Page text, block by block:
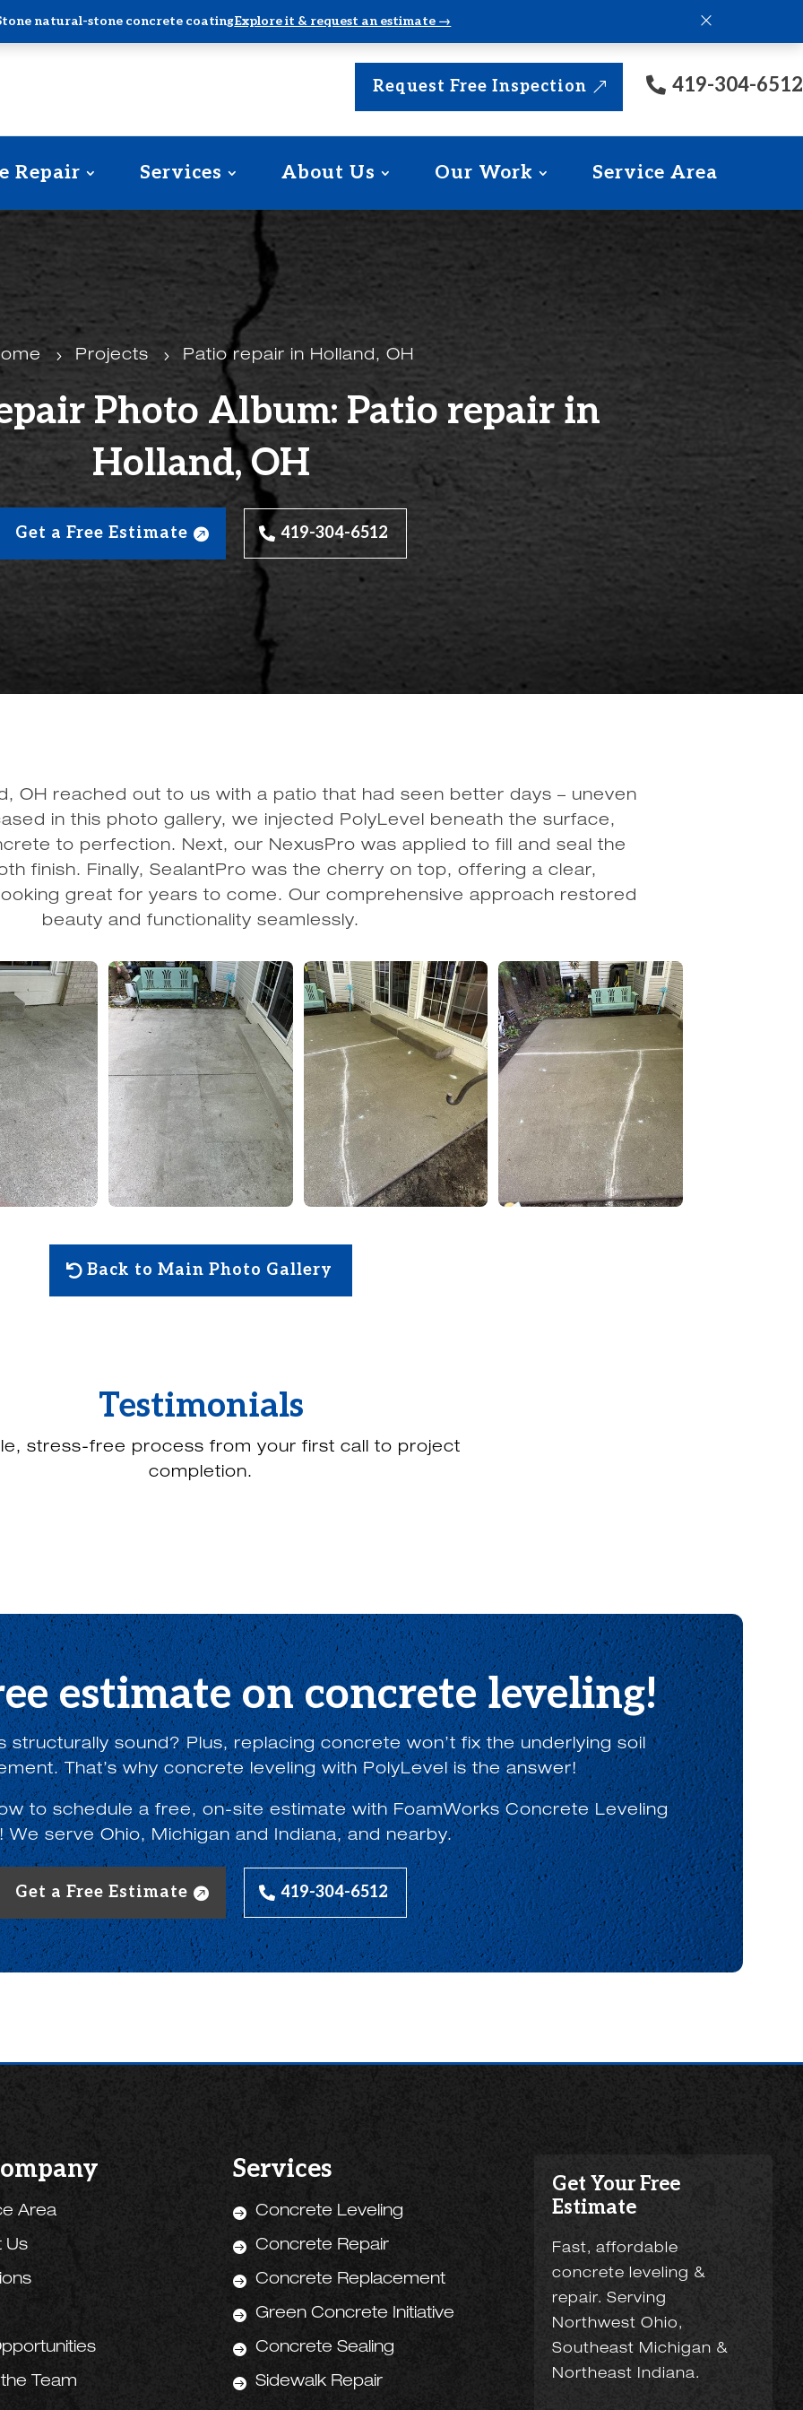
natural-stone concrete coatingExplore it & request an estimate → ×
Request Free Inspection 419-304-6512
Repair Services About Us Our Work Service Area
5 Projects 5 Patio repair in Holland, OH
Photo Album: Patio repair in
Holland, OH
Get a Free Estimate 419-304-6512
OH reached out to us with a patio that had seen better days – uneven
in this photo gallery, we injected PolyLevel beneath the surface,
to perfection. Next, our NexusPro was applied to fill and seal the
finish. Finally, SealantPro was the cherry on top, offering a clear,
great for years to come. Our comprehensive approach restored
beauty and functionality seamlessly.
Back to Main Photo Gallery
Testimonials
stress-free process from your first call to project
completion.
estimate on concrete leveling!
structurally sound? Plus, replacing concrete won’t fix the underlying soil
That’s why concrete leveling with PolyLevel is the answer!
to schedule a free, on-site estimate with FoamWorks Concrete Leveling
We serve Ohio, Michigan and Indiana, and nearby.
Get a Free Estimate 419-304-6512
Area
Us
Team
Services
 Concrete Leveling
 Concrete Repair
 Concrete Replacement
 Green Concrete Initiative
 Concrete Sealing
 Sidewalk Repair
Get Your Free
Estimate
Fast, affordable
concrete leveling &
repair. Serving
Northwest Ohio,
Southeast Michigan &
Northeast Indiana.